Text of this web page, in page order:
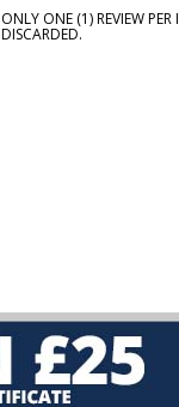
ONLY ONE (1) REVIEW
DISCARDED.